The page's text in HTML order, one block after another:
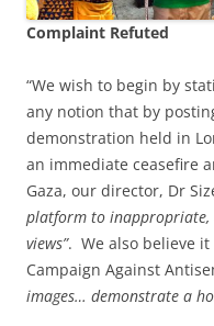
Complaint Refuted
“We wish to begin by
any notion that by
demonstration held in
an immediate ceasefire
Gaza, our director, Dr
platform to
views”. We also believe
Campaign Against
images… demonstrate a